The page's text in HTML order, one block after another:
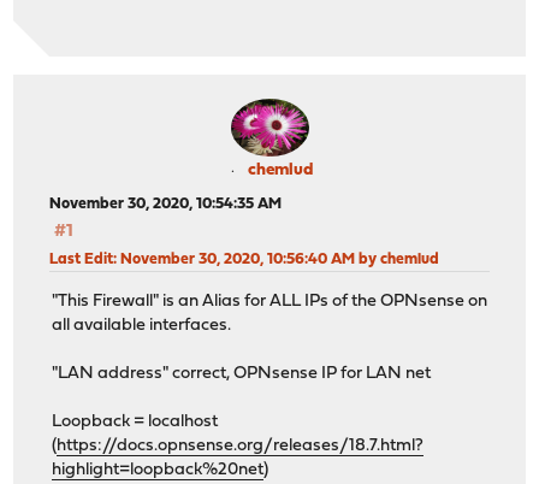
chemlud
November 30, 2020, 10:54:35 AM
#1
Last Edit: November 30, 2020, 10:56:40 AM by chemlud
"This Firewall" is an Alias for ALL IPs of the OPNsense on
all available interfaces.
"LAN address" correct, OPNsense IP for LAN net
Loopback = localhost
( https://docs.opnsense.org/releases/18.7.html?
highlight=loopback%20net)